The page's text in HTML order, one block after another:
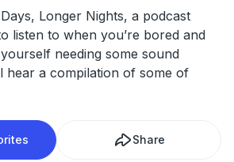
Longer Nights, a podcast
listen to when you’re bored and
needing some sound
hear a compilation of some of
Share